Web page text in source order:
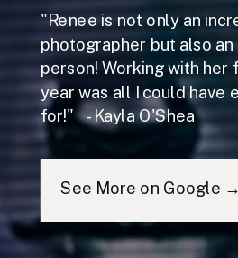
"Renee is not only an
photographer but also an
person! Working with her
year was all I could have
for!" - Kayla O'Shea
See More on Google →